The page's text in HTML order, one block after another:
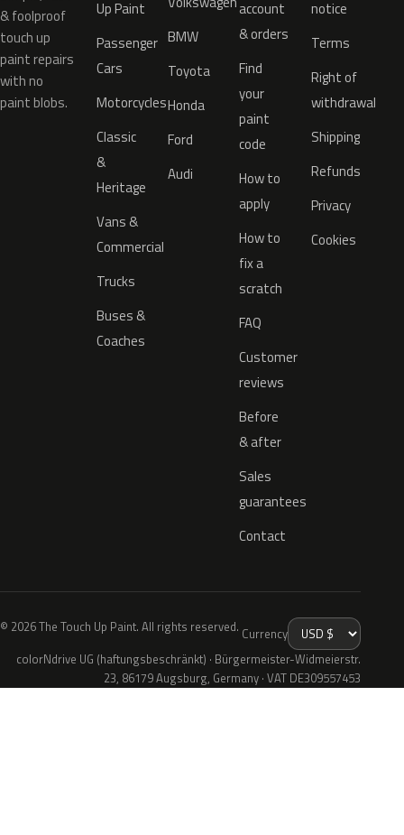
& foolproof
touch up
paint repairs
with no
paint blobs.
Up Paint
Passenger
Cars
Motorcycles
Classic
&
Heritage
Vans &
Commercial
Trucks
Buses &
Coaches
BMW
Toyota
Honda
Ford
Audi
account
& orders
Find
your
paint
code
How to
apply
How to
fix a
scratch
FAQ
Customer
reviews
Before
& after
Sales
guarantees
Contact
notice
Terms
Right of
withdrawal
Shipping
Refunds
Privacy
Cookies
© 2026 The Touch Up Paint. All rights reserved. Currency
colorNdrive UG (haftungsbeschränkt) · Bürgermeister-Widmeierstr.
23, 86179 Augsburg, Germany · VAT DE309557453